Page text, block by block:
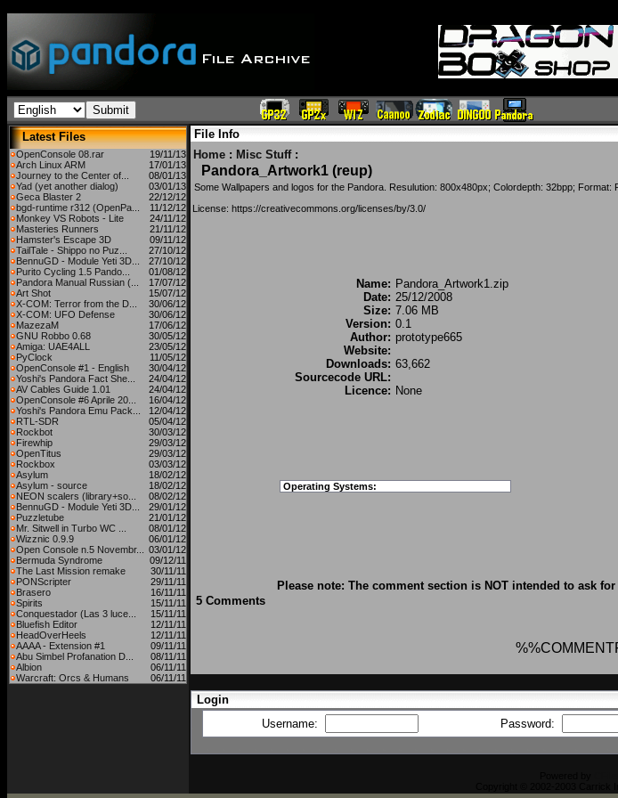
Latest Files
OpenConsole 08.rar
19/11/13
Arch Linux ARM
17/01/13
Journey to the Center of...
08/01/13
Yad (yet another dialog)
03/01/13
Geca Blaster 2
22/12/12
bgd-runtime r312 (OpenPa...
11/12/12
Monkey VS Robots - Lite
24/11/12
Masteries Runners
21/11/12
Hamster's Escape 3D
09/11/12
TailTale - Shippo no Puz...
27/10/12
BennuGD - Module Yeti 3D...
27/10/12
Purito Cycling 1.5 Pando...
01/08/12
Pandora Manual Russian (...
17/07/12
Art Shot
15/07/12
X-COM: Terror from the D...
30/06/12
X-COM: UFO Defense
30/06/12
MazezaM
17/06/12
GNU Robbo 0.68
30/05/12
Amiga: UAE4ALL
23/05/12
PyClock
11/05/12
OpenConsole #1 - English
30/04/12
Yoshi's Pandora Fact She...
24/04/12
AV Cables Guide 1.01
24/04/12
OpenConsole #6 Aprile 20...
16/04/12
Yoshi's Pandora Emu Pack...
12/04/12
RTL-SDR
05/04/12
Rockbot
30/03/12
Firewhip
29/03/12
OpenTitus
29/03/12
Rockbox
03/03/12
Asylum
18/02/12
Asylum - source
18/02/12
NEON scalers (library+so...
08/02/12
BennuGD - Module Yeti 3D...
29/01/12
Puzzletube
21/01/12
Mr. Sitwell in Turbo WC ...
08/01/12
Wizznic 0.9.9
06/01/12
Open Console n.5 Novembr...
03/01/12
Bermuda Syndrome
09/12/11
The Last Mission remake
30/11/11
PONScripter
29/11/11
Brasero
16/11/11
Spirits
15/11/11
Conquestador (Las 3 luce...
15/11/11
Bluefish Editor
12/11/11
HeadOverHeels
12/11/11
AAAA - Extension #1
09/11/11
Abu Simbel Profanation D...
08/11/11
Albion
06/11/11
Warcraft: Orcs & Humans
06/11/11
File Info
Home : Misc Stuff:
Pandora_Artwork1 (reup)
Some Wallpapers and logos for the Pandora. Resulution: 800x480px; Colordepth: 32bpp; Format:
License: https://creativecommons.org/licenses/by/3.0/
Name: Pandora_Artwork1.zip
Date: 25/12/2008
Size: 7.06 MB
Version: 0.1
Author: prototype665
Website:
Downloads: 63,662
Sourcecode URL:
Licence: None
Operating Systems:
Please note: The comment section is NOT intended to ask
5 Comments
Login
Username:
Password: